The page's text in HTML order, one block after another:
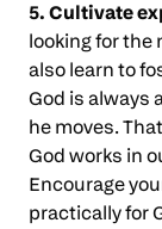
5. Cultivate
looking for the
also learn to
God is always
he moves.
God works in
Encourage
practically for